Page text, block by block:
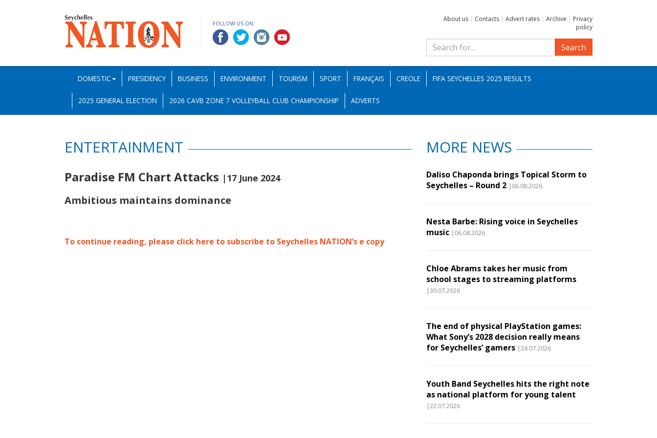
FOLLOW US ON:
About us | Contacts | Advert rates | Archive | Privacy
policy
Search
DOMESTIC PRESIDENCY BUSINESS ENVIRONMENT TOURISM SPORT FRANÇAIS CREOLE FIFA SEYCHELLES 2025 RESULTS
2025 GENERAL ELECTION 2026 CAVB ZONE 7 VOLLEYBALL CLUB CHAMPIONSHIP ADVERTS
ENTERTAINMENT
Paradise FM Chart Attacks |17 June 2024
Ambitious maintains dominance
To continue reading, please click here to subscribe to Seychelles NATION’s e copy
MORE NEWS
Daliso Chaponda brings Topical Storm to
Seychelles – Round 2 |06.08.2026
Nesta Barbe: Rising voice in Seychelles
music |06.08.2026
Chloe Abrams takes her music from
school stages to streaming platforms
|30.07.2026
The end of physical PlayStation games:
What Sony’s 2028 decision really means
for Seychelles’ gamers |24.07.2026
Youth Band Seychelles hits the right note
as national platform for young talent
|22.07.2026